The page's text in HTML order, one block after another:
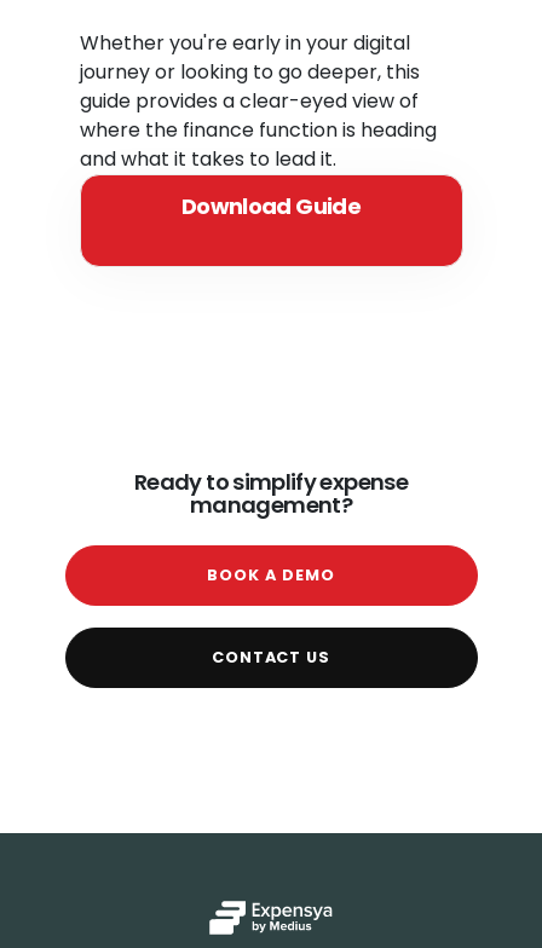
Whether you're early in your digital
journey or looking to go deeper, this
guide provides a clear-eyed view of
where the finance function is heading
and what it takes to lead it.
Download Guide
Ready to simplify expense
management?
BOOK A DEMO
CONTACT US